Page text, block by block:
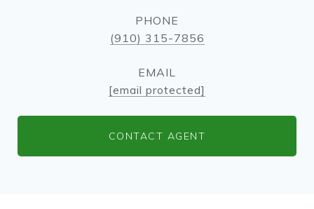
PHONE
(910) 315-7856
EMAIL
[email protected]
CONTACT AGENT